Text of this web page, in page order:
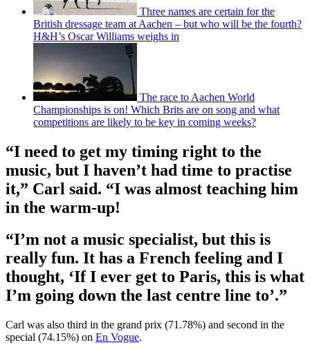
Three names are certain for the
British dressage team at Aachen – but who will be the fourth?
H&H’s Oscar Williams weighs in
The race to Aachen World
Championships is on! Which Brits are on song and what
competitions are likely to be key in coming weeks?
“I need to get my timing right to the
music, but I haven’t had time to practise
it,” Carl said. “I was almost teaching him
in the warm-up!
“I’m not a music specialist, but this is
really fun. It has a French feeling and I
thought, ‘If I ever get to Paris, this is what
I’m going down the last centre line to’.”
Carl was also third in the grand prix (71.78%) and second in the
special (74.15%) on En Vogue.